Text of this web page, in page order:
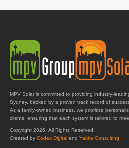
MPV Solar is committed to providing industry-
Sydney, backed by a proven track record of
As a family-owned business, we prioritise
clients, ensuring that each system is tailored to
Copyright 2026. All Rights Reserved.
Created by Codex Digital and Yakka Consulting